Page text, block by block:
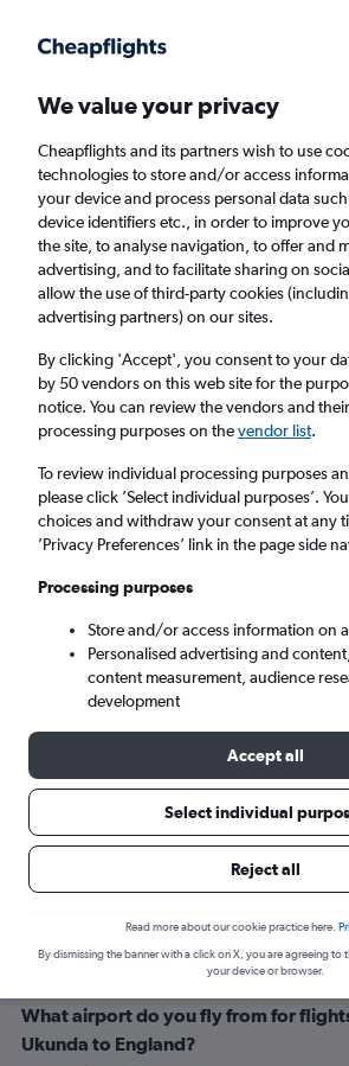
Faster search, more features, fewer ads.
Find flights FAQs
Cheap flights from Ukunda to
Return 1 adult, Economy, 0 bags
Ukunda (UKA)
London (LHR)
Sun 6/9 - Sun 13/9
Search
Related info for your
What airport do you fly from for
Ukunda to England?
We value your privacy
Cheapflights and its partners wish to use
technologies to store and/or access
your device and process personal data such
device identifiers etc., in order to improve
the site, to analyse navigation, to offer and
advertising, and to facilitate sharing on
allow the use of third-party cookies
advertising partners) on our sites.
By clicking 'Accept', you consent to your
by 50 vendors on this web site for the
notice. You can review the vendors and
processing purposes on thevendor list.
To review individual processing purposes
please click ’Select individual purposes’.
choices and withdraw your consent at any
’Privacy Preferences’ link in the page side
Processing purposes
Store and/or access information on
Personalised advertising and
content measurement, audience
development
Accept all
Select individual
Reject all
Read more about our cookie practice here.
By dismissing the banner with a click on X, you are agreeing to
your device or browser.